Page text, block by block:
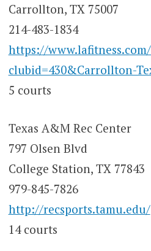
Carrollton, TX 75007
214-483-1834
https://
clubid=430&Carrollton-
5 courts
Texas A&M Rec Center
797 Olsen Blvd
College Station, TX 77843
979-845-7826
http://recsports.tamu.edu/
14 courts